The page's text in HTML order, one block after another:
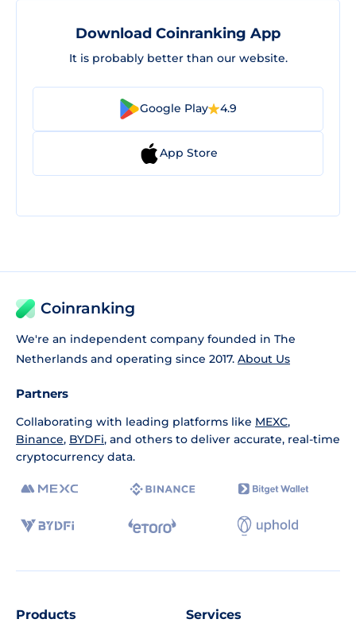
Download Coinranking App
It is probably better than our website.
Google Play 4.9
App Store
Coinranking
We're an independent company founded in The
Netherlands and operating since 2017. About Us
Partners
Collaborating with leading platforms like MEXC,
Binance, BYDFi, and others to deliver accurate, real-time
cryptocurrency data.
Products Services